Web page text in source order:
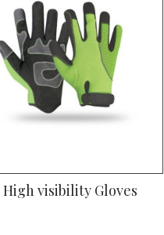
Welding Gloves